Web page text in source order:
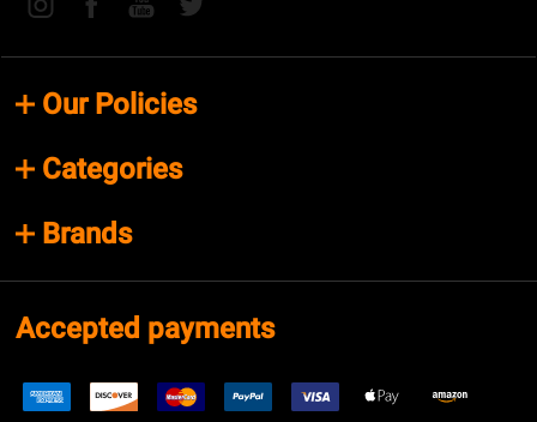
Our Policies
Categories
Brands
Accepted payments